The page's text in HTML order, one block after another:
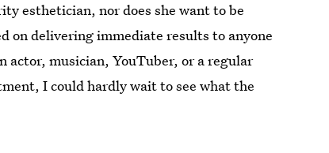
esthetician, nor does she want to be
on delivering immediate results to anyone
musician, YouTuber, or a regular
I could hardly wait to see what the